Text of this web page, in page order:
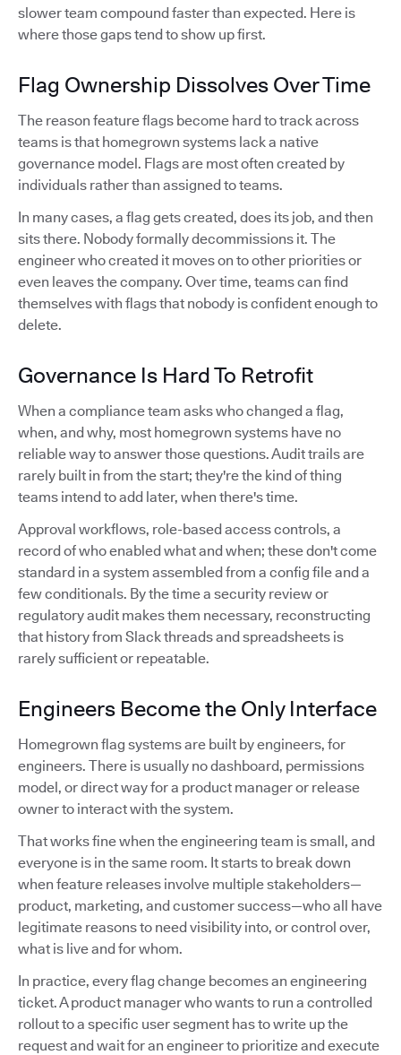
slower team compound faster than expected. Here is
where those gaps tend to show up first.
Flag Ownership Dissolves Over Time
The reason feature flags become hard to track across
teams is that homegrown systems lack a native
governance model. Flags are most often created by
individuals rather than assigned to teams.
In many cases, a flag gets created, does its job, and then
sits there. Nobody formally decommissions it. The
engineer who created it moves on to other priorities or
even leaves the company. Over time, teams can find
themselves with flags that nobody is confident enough to
delete.
Governance Is Hard To Retrofit
When a compliance team asks who changed a flag,
when, and why, most homegrown systems have no
reliable way to answer those questions. Audit trails are
rarely built in from the start; they're the kind of thing
teams intend to add later, when there's time.
Approval workflows, role-based access controls, a
record of who enabled what and when; these don't come
standard in a system assembled from a config file and a
few conditionals. By the time a security review or
regulatory audit makes them necessary, reconstructing
that history from Slack threads and spreadsheets is
rarely sufficient or repeatable.
Engineers Become the Only Interface
Homegrown flag systems are built by engineers, for
engineers. There is usually no dashboard, permissions
model, or direct way for a product manager or release
owner to interact with the system.
That works fine when the engineering team is small, and
everyone is in the same room. It starts to break down
when feature releases involve multiple stakeholders—
product, marketing, and customer success—who all have
legitimate reasons to need visibility into, or control over,
what is live and for whom.
In practice, every flag change becomes an engineering
ticket. A product manager who wants to run a controlled
rollout to a specific user segment has to write up the
request and wait for an engineer to prioritize and execute